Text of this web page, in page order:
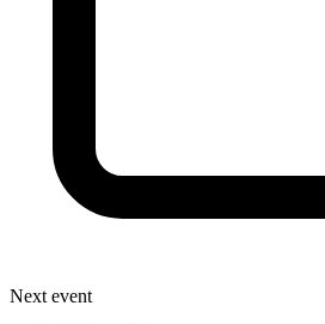
Next event